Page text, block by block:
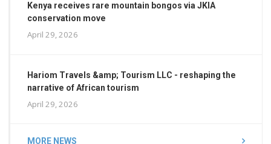
Kenya receives rare mountain bongos via JKIA
conservation move
April 29, 2026
Hariom Travels &amp; Tourism LLC - reshaping the
narrative of African tourism
April 29, 2026
MORE NEWS